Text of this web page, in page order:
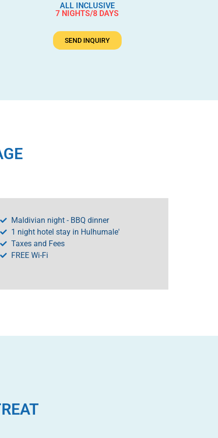
ALL INCLUSIVE
7 NIGHTS/8 DAYS
SEND INQUIRY
Maldivian night - BBQ dinner
1 night hotel stay in Hulhumale'
Taxes and Fees
FREE Wi-Fi